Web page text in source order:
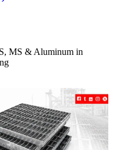
MS & Aluminum in